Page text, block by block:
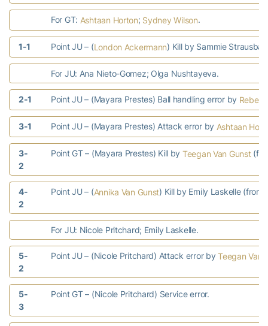
For GT: Ashtaan Horton; Sydney Wilson.
1-1 Point JU – (London Ackermann) Kill by Sammie
For JU: Ana Nieto-Gomez; Olga Nushtayeva.
2-1 Point JU – (Mayara Prestes) Ball handling error by
3-1 Point JU – (Mayara Prestes) Attack error by Ashtaan
3-
2
Point GT – (Mayara Prestes) Kill by Teegan Van Gunst
4-
2
Point JU – (Annika Van Gunst) Kill by Emily Laskelle (from
For JU: Nicole Pritchard; Emily Laskelle.
5-
2
Point JU – (Nicole Pritchard) Attack error byTeegan Van
5-
3
Point GT – (Nicole Pritchard) Service error.